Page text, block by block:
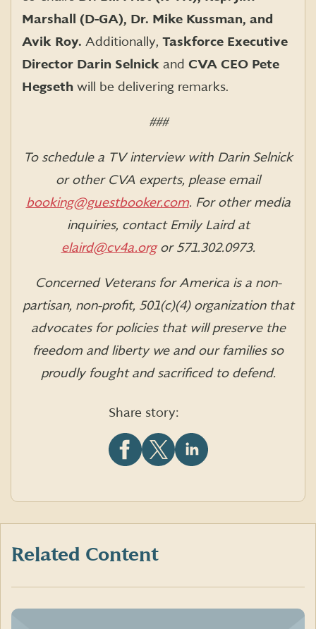
Marshall (D-GA), Dr. Mike Kussman, and
Avik Roy. Additionally, Taskforce Executive
Director Darin Selnick and CVA CEO Pete
Hegseth will be delivering remarks.
###
To schedule a TV interview with Darin Selnick
or other CVA experts, please email
booking@guestbooker.com. For other media
inquiries, contact Emily Laird at
elaird@cv4a.orgor 571.302.0973.
Concerned Veterans for America is a non-
partisan, non-profit, 501(c)(4) organization that
advocates for policies that will preserve the
freedom and liberty we and our families so
proudly fought and sacrificed to defend.
Share story:
Facebook
X
Twitter)
LinkedIn
Related Content